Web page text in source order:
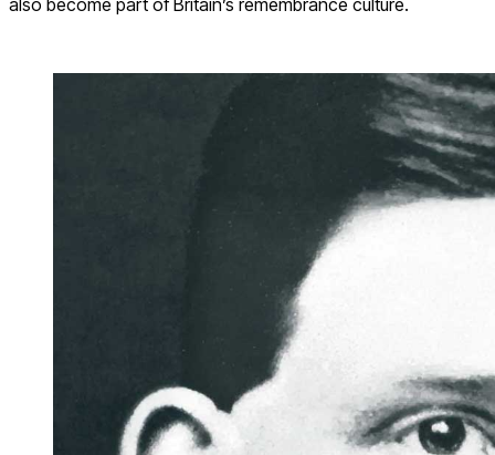
also become part of Britain’s remembrance culture.